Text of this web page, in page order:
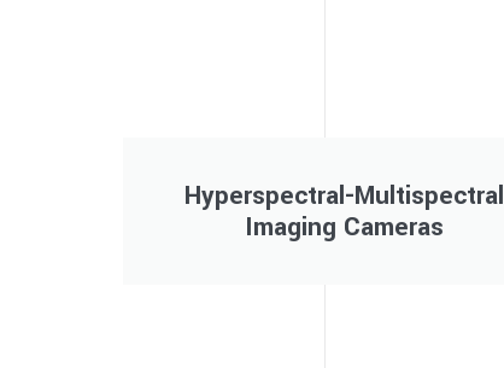
Hyperspectral-Multispectral
Imaging Cameras